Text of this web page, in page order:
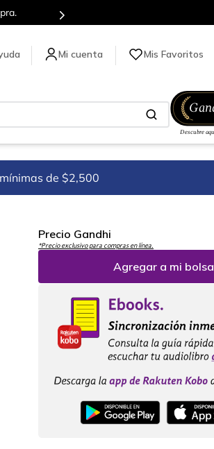
Mis Favoritos
de $2,500
Precio Gandhi
*Precio exclusivo para compras en línea.
Agregar a mi bolsa